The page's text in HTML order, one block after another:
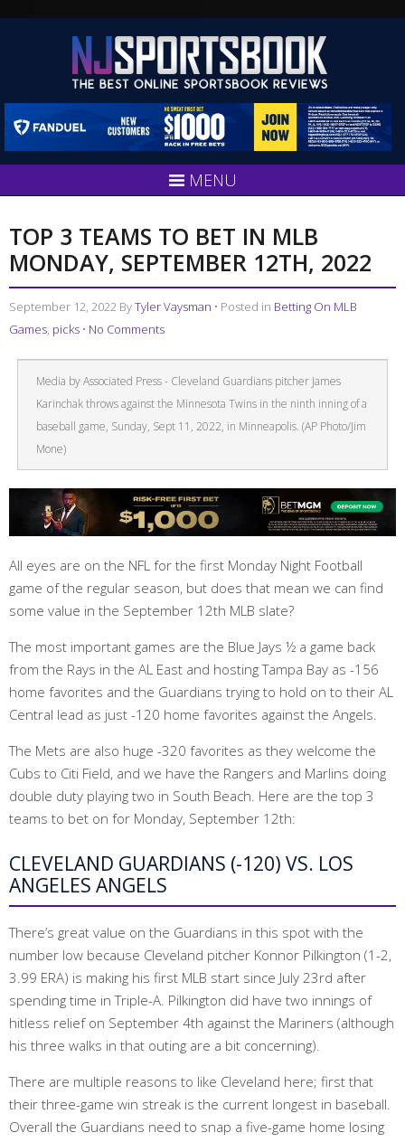
MENU
TOP 3 TEAMS TO BET IN MLB
MONDAY, SEPTEMBER 12TH, 2022
September 12, 2022 ByTyler Vaysman • Posted in Betting On MLB
Games, picks • No Comments
Media by Associated Press - Cleveland Guardians pitcher James
Karinchak throws against the Minnesota Twins in the ninth inning of a
baseball game, Sunday, Sept 11, 2022, in Minneapolis. (AP Photo/Jim
Mone)
All eyes are on the NFL for the first Monday Night Football
game of the regular season, but does that mean we can find
some value in the September 12th MLB slate?
The most important games are the Blue Jays ½ a game back
from the Rays in the AL East and hosting Tampa Bay as -156
home favorites and the Guardians trying to hold on to their AL
Central lead as just -120 home favorites against the Angels.
The Mets are also huge -320 favorites as they welcome the
Cubs to Citi Field, and we have the Rangers and Marlins doing
double duty playing two in South Beach. Here are the top 3
teams to bet on for Monday, September 12th:
CLEVELAND GUARDIANS (-120) VS. LOS
ANGELES ANGELS
There’s great value on the Guardians in this spot with the
number low because Cleveland pitcher Konnor Pilkington (1-2,
3.99 ERA) is making his first MLB start since July 23rd after
spending time in Triple-A. Pilkington did have two innings of
hitless relief on September 4th against the Mariners (although
his three walks in that outing are a bit concerning).
There are multiple reasons to like Cleveland here; first that
their three-game win streak is the current longest in baseball.
Overall the Guardians need to snap a five-game home losing